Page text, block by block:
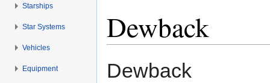
Dewback
Dewback
Starships
Star Systems
Vehicles
Equipment